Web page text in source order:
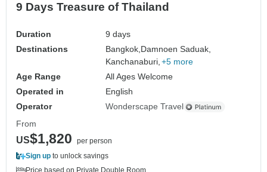
9 Days Treasure of Thailand
Duration
9 days
Destinations
Bangkok,Damnoen Saduak,
Kanchanaburi, +5 more
Age Range
All Ages Welcome
Operated in
English
Operator
Wonderscape Travel
From
US$1,820
per person
Sign up to unlock savings